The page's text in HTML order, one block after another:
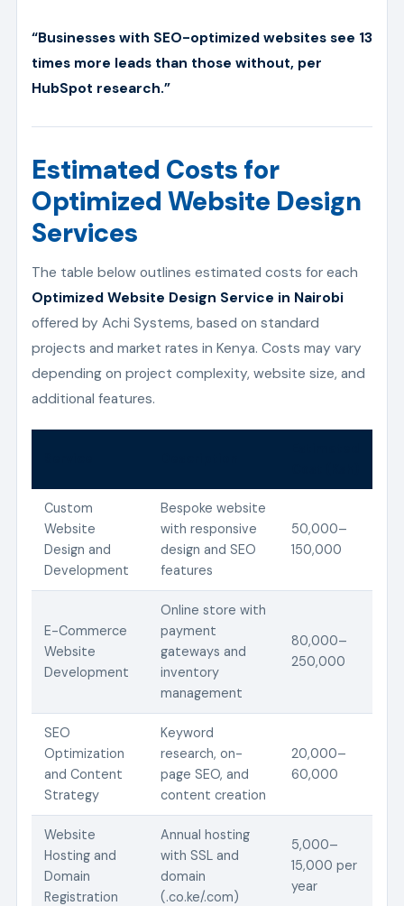
“Businesses with SEO-optimized websites see 13
times more leads than those without, per
HubSpot research.”
Estimated Costs for
Optimized Website Design
Services
The table below outlines estimated costs for each
Optimized Website Design Service in Nairobi
offered by Achi Systems, based on standard
projects and market rates in Kenya. Costs may vary
depending on project complexity, website size, and
additional features.
Custom
Website
Design and
Development
Bespoke website
with responsive
design and SEO
features
50,000–
150,000
E-Commerce
Website
Development
Online store with
payment
gateways and
inventory
management
80,000–
250,000
SEO
Optimization
and Content
Strategy
Keyword
research, on-
page SEO, and
content creation
20,000–
60,000
Website
Hosting and
Domain
Registration
Annual hosting
with SSL and
domain
(.co.ke/.com)
5,000–
15,000 per
year